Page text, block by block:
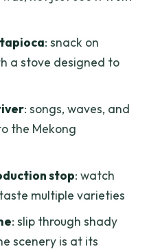
take seriously
Chi Tunnels and the
Chi Tunnels and
day tour?
pick up and drop
: snack on
a stove designed to
: songs, waves, and
the Mekong
stop: watch
multiple varieties
: slip through shady
scenery is at its